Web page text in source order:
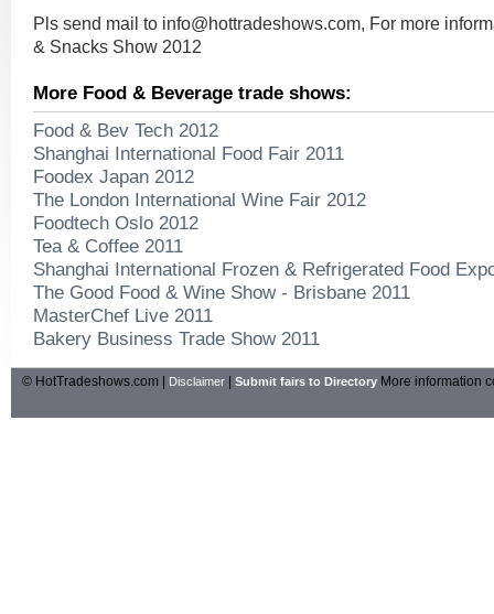
Pls send mail to info@hottradeshows.com, For more
& Snacks Show 2012
More Food & Beverage trade shows:
Food & Bev Tech 2012
Shanghai International Food Fair 2011
Foodex Japan 2012
The London International Wine Fair 2012
Foodtech Oslo 2012
Tea & Coffee 2011
Shanghai International Frozen & Refrigerated Food
The Good Food & Wine Show - Brisbane 2011
MasterChef Live 2011
Bakery Business Trade Show 2011
© HotTradeshows.com | Disclaimer Submit fairs to Directory More information